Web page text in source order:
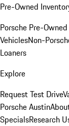
Pre-Owned
Porsche Pre-
VehiclesNon-
Loaners
Explore
Request Test Drive
Porsche Austin
SpecialsResearch